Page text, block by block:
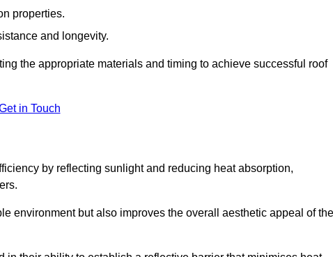
properties.
and longevity.
the appropriate materials and timing to achieve successful roof
in Touch
by reflecting sunlight and reducing heat absorption,
environment but also improves the overall aesthetic appeal of the